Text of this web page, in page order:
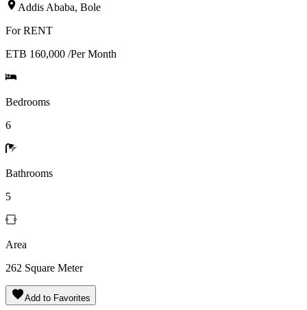
Addis Ababa, Bole
ForRENT
ETB 160,000 /Per Month
Bedrooms
6
Bathrooms
5
Area
262 Square Meter
Add to Favorites